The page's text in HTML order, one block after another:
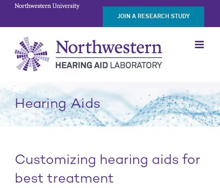
Skip
content
JOIN A RESEARCH STUDY
Hearing Aids
Customizing hearing aids for
best treatment